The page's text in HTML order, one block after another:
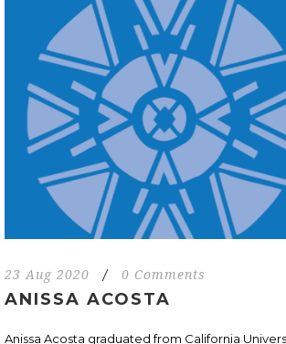
23 Aug 2020 / 0 Comments
ANISSA ACOSTA
Anissa Acosta graduated from California